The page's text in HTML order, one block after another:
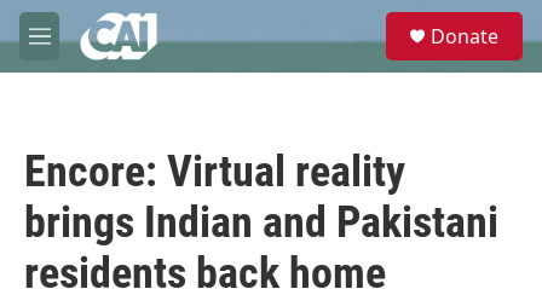
Skip to main content
M
e
e
Donate
Encore: Virtual reality
brings Indian and Pakistani
residents back home